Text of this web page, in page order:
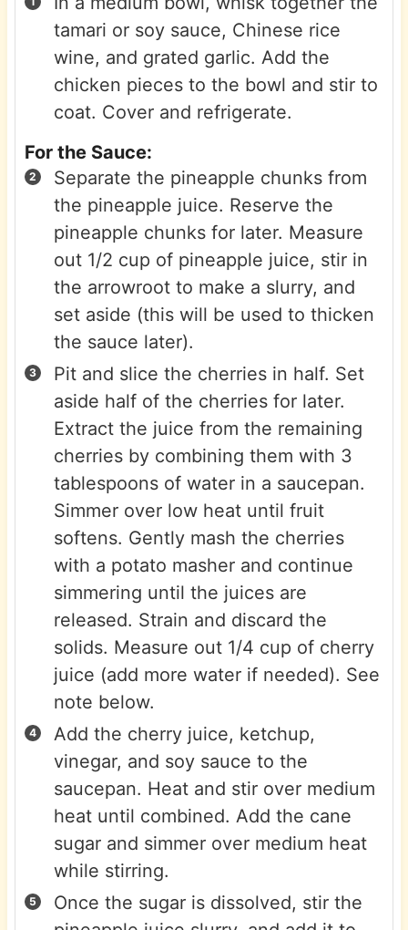
tamari or soy sauce, Chinese rice
wine, and grated garlic. Add the
chicken pieces to the bowl and stir to
coat. Cover and refrigerate.
For the Sauce:
Separate the pineapple chunks from
the pineapple juice. Reserve the
pineapple chunks for later. Measure
out 1/2 cup of pineapple juice, stir in
the arrowroot to make a slurry, and
set aside (this will be used to thicken
the sauce later).
Pit and slice the cherries in half. Set
aside half of the cherries for later.
Extract the juice from the remaining
cherries by combining them with 3
tablespoons of water in a saucepan.
Simmer over low heat until fruit
softens. Gently mash the cherries
with a potato masher and continue
simmering until the juices are
released. Strain and discard the
solids. Measure out 1/4 cup of cherry
juice (add more water if needed). See
note below.
Add the cherry juice, ketchup,
vinegar, and soy sauce to the
saucepan. Heat and stir over medium
heat until combined. Add the cane
sugar and simmer over medium heat
while stirring.
Once the sugar is dissolved, stir the